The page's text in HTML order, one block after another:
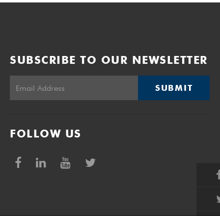
SUBSCRIBE TO OUR NEWSLETTER
SUBMIT
FOLLOW US